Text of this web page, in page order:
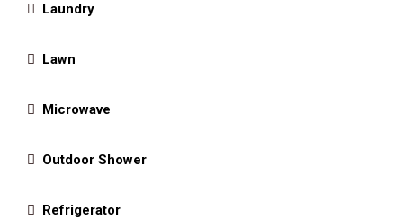
Laundry
Lawn
Microwave
Outdoor Shower
Refrigerator